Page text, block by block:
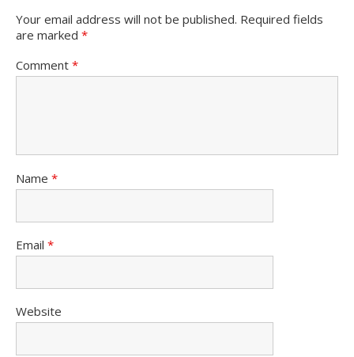
Your email address will not be published. Required fields
are marked *
Comment *
Name *
Email *
Website